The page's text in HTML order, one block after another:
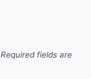
Required fields are